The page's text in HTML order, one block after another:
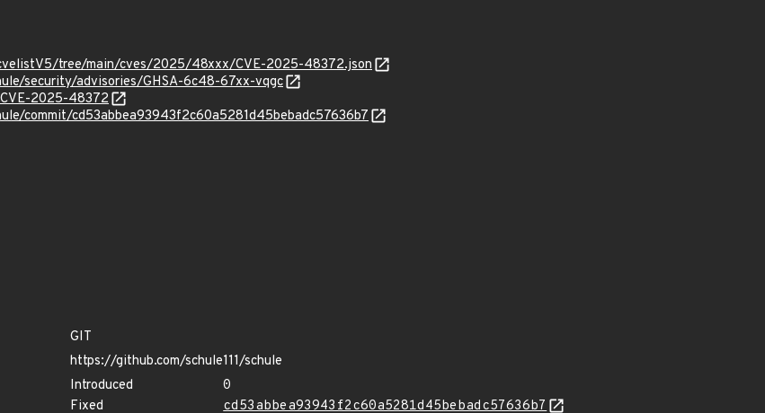
tree/main/cves/2025/48xxx/CVE-2025-48372.json
security/advisories/GHSA-6c48-67xx-vqgc
2025-48372
commit/cd53abbea93943f2c60a5281d45bebadc57636b7
GIT
https://github.com/schule111/schule
Introduced
0
Fixed
cd53abbea93943f2c60a5281d45bebadc57636b7